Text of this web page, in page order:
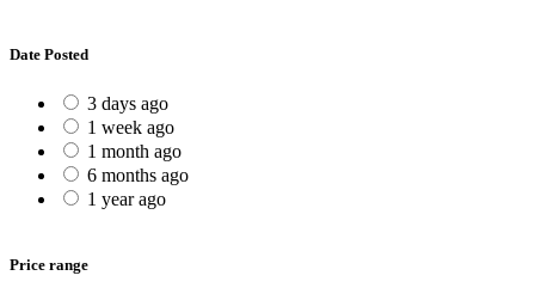
Date Posted
3 days ago
1 week ago
1 month ago
6 months ago
1 year ago
Price range